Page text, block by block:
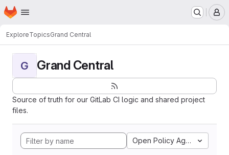
Skip to main content
Homepage
ExploreTopicsGrand Central
G Grand Central
Source of truth for our GitLab CI logic and shared project
files.
Open Policy Agent